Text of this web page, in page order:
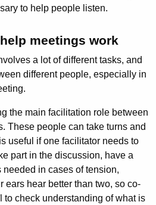
to help people listen.
meetings work
a lot of different tasks, and
different people, especially in
the main facilitation role between
These people can take turns and
useful if one facilitator needs to
part in the discus­sion, have a
in cases of tension,
ears hear better than two, so co-
to check understanding of what is